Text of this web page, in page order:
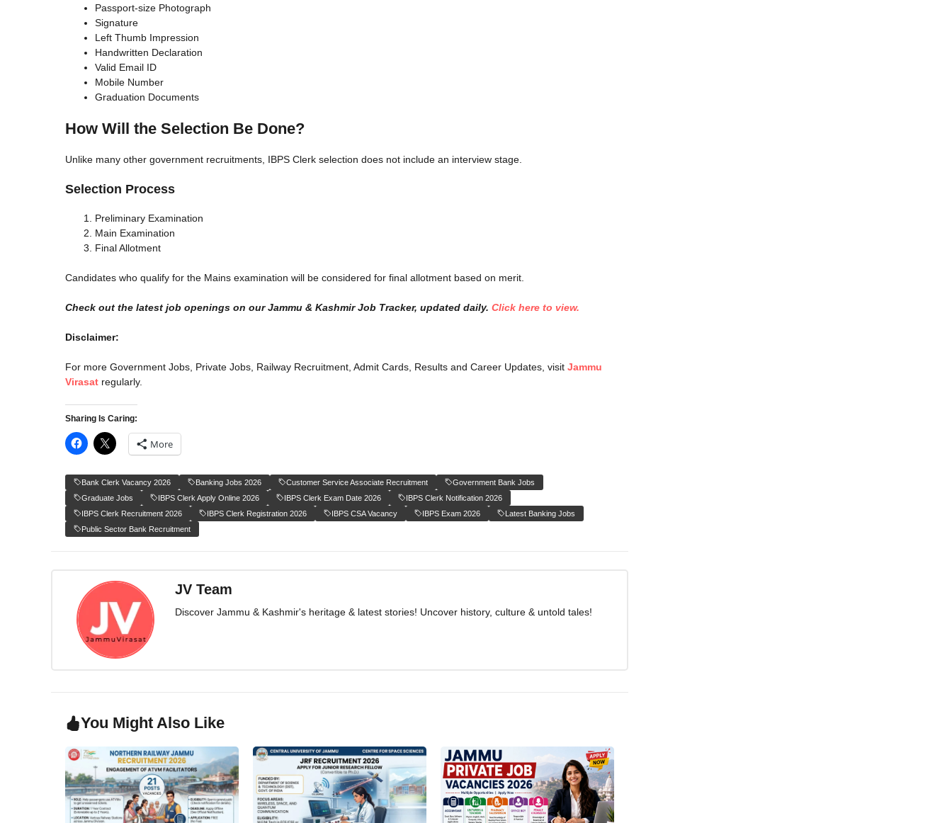
Passport-size Photograph
Signature
Left Thumb Impression
Handwritten Declaration
Valid Email ID
Mobile Number
Graduation Documents
How Will the Selection Be Done?
Unlike many other government recruitments, IBPS Clerk selection does not include an interview stage.
Selection Process
Preliminary Examination
Main Examination
Final Allotment
Candidates who qualify for the Mains examination will be considered for final allotment based on merit.
Check out the latest job openings on our Jammu & Kashmir Job Tracker, updated daily. Click here to view.
Disclaimer:
For more Government Jobs, Private Jobs, Railway Recruitment, Admit Cards, Results and Career Updates, visit Jammu
Virasat regularly.
Sharing Is Caring:
More
Bank Clerk Vacancy 2026 Banking Jobs 2026 Customer Service Associate Recruitment
Government Bank Jobs
Graduate Jobs
IBPS Clerk Apply Online 2026 IBPS Clerk Exam Date 2026
IBPS Clerk Notification 2026
IBPS Clerk Recruitment 2026
IBPS Clerk Registration 2026 IBPS CSA Vacancy IBPS Exam 2026
Latest Banking Jobs
Public Sector Bank Recruitment
JV Team
Discover Jammu & Kashmir's heritage & latest stories! Uncover history, culture & untold tales!
You Might Also Like